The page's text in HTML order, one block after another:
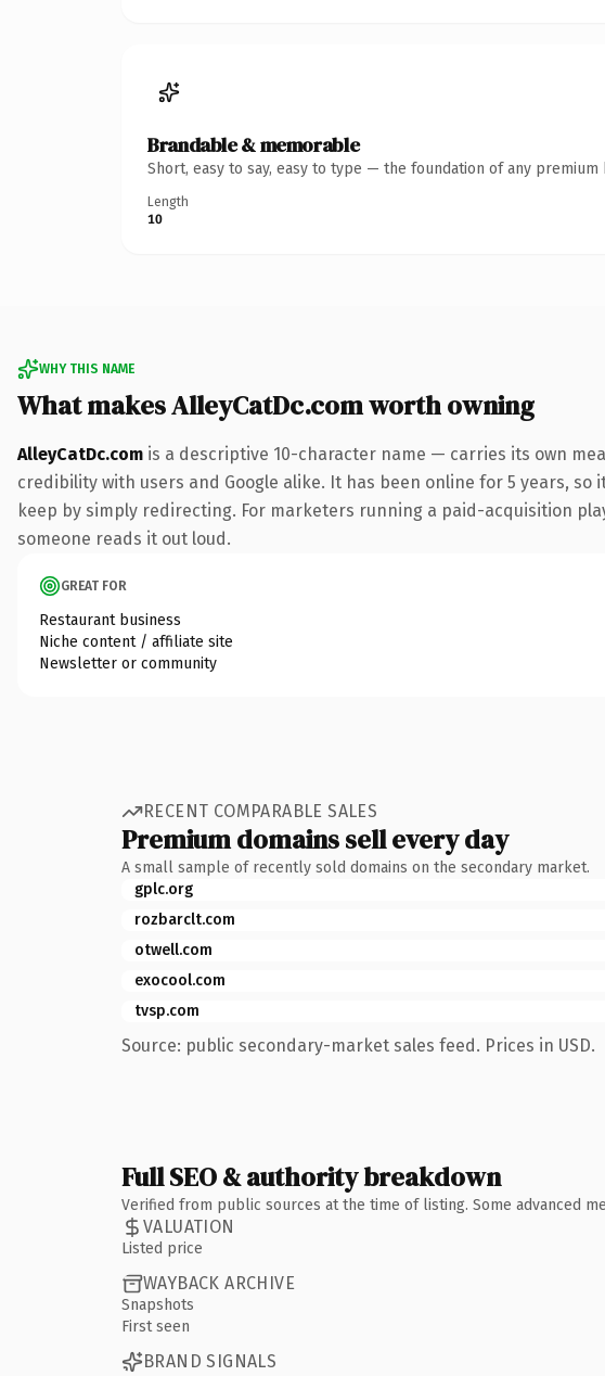
Brandable & memorable
Short, easy to say, easy to type — the foundation of any premium
Length
10
WHY THIS NAME
What makes AlleyCatDc.com worth owning
AlleyCatDc.com is a descriptive 10-character name — carries its own
credibility with users and Google alike. It has been online for 5 years,
keep by simply redirecting. For marketers running a paid-acquisition
someone reads it out loud.
GREAT FOR
Restaurant business
Niche content / affiliate site
Newsletter or community
RECENT COMPARABLE SALES
Premium domains sell every day
A small sample of recently sold domains on the secondary market.
gplc.org
rozbarclt.com
otwell.com
exocool.com
tvsp.com
Source: public secondary-market sales feed. Prices in USD.
Full SEO & authority breakdown
Verified from public sources at the time of listing. Some advanced
VALUATION
Listed price
WAYBACK ARCHIVE
Snapshots
First seen
BRAND SIGNALS